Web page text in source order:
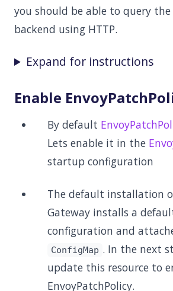
you should be able to query
backend using HTTP.
Expand for instructions
Enable
By default
Lets enable it in the
startup configuration
The default installation
Gateway installs a
configuration and
ConfigMap . In the next
update this resource to
EnvoyPatchPolicy.